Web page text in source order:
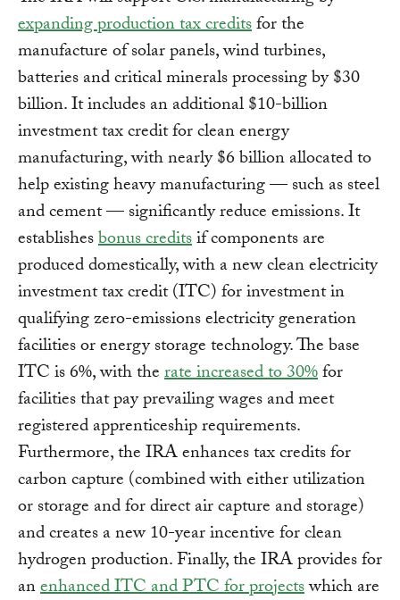
expanding production tax creditsfor the
manufacture of solar panels, wind turbines,
batteries and critical minerals processing by $30
billion. It includes an additional $10-billion
investment tax credit for clean energy
manufacturing, with nearly $6 billion allocated to
help existing heavy manufacturing — such as steel
and cement — significantly reduce emissions. It
establishesbonus creditsif components are
produced domestically, with a new clean electricity
investment tax credit (ITC) for investment in
qualifying zero-emissions electricity generation
facilities or energy storage technology. The base
ITC is 6%, with therate increased to 30%for
facilities that pay prevailing wages and meet
registered apprenticeship requirements.
Furthermore, the IRA enhances tax credits for
carbon capture (combined with either utilization
or storage and for direct air capture and storage)
and creates a new 10-year incentive for clean
hydrogen production. Finally, the IRA provides for
anenhanced ITC and PTC for projectswhich are